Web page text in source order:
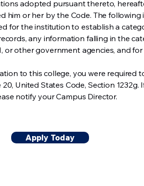
adopted pursuant thereto,
or her by the Code. The following
for the institution to establish a
any information falling in the
or other government agencies, and
to this college, you were required
United States Code, Section 1232g.
notify your Campus Director.
Apply Today